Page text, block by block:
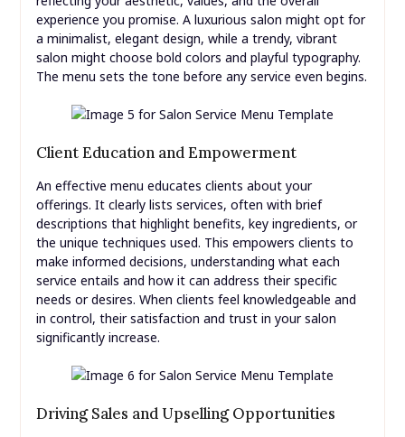
experience you promise. A luxurious salon might opt for
a minimalist, elegant design, while a trendy, vibrant
salon might choose bold colors and playful typography.
The menu sets the tone before any service even begins.
Client Education and Empowerment
An effective menu educates clients about your
offerings. It clearly lists services, often with brief
descriptions that highlight benefits, key ingredients, or
the unique techniques used. This empowers clients to
make informed decisions, understanding what each
service entails and how it can address their specific
needs or desires. When clients feel knowledgeable and
in control, their satisfaction and trust in your salon
significantly increase.
Driving Sales and Upselling Opportunities